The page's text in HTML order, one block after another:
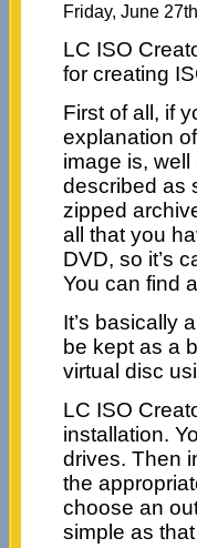
Friday, June
LC ISO
for creating
First of all, if
explanation
image is, well
described as
zipped
all that you
DVD, so it’s
You can find
It’s basically
be kept as a
virtual disc
LC ISO
installation.
drives. Then
the
choose an
simple as